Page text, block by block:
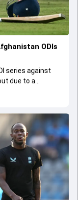
ODIs
series against
due to a